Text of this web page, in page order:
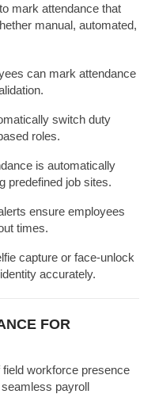
mark attendance that
manual, automated,
can mark attendance
switch duty
roles.
is automatically
predefined job sites.
ensure employees
times.
capture or face-unlock
accurately.
FOR
workforce presence
payroll